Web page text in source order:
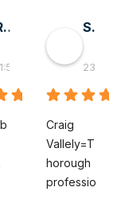
RMGlobal
19 May 26
Sivaprasad TG
23:50
Craig
Vallely=T
horough
professio